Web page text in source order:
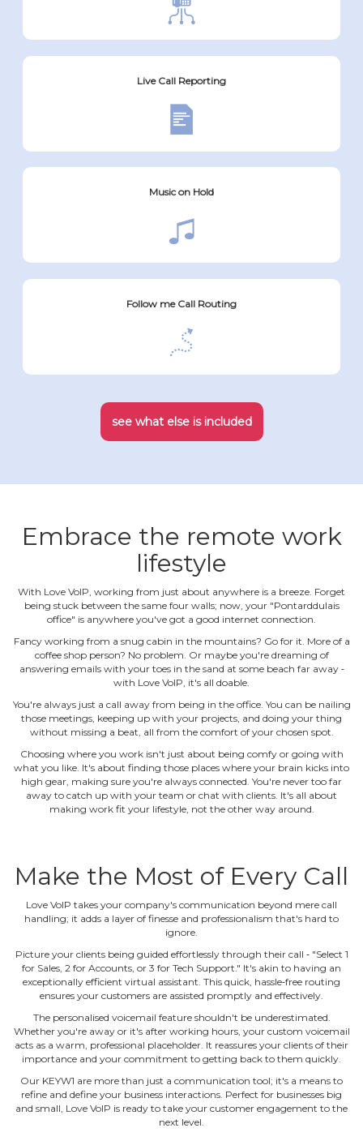
Live Call Reporting
Music on Hold
Follow me Call Routing
see what else is included
Embrace the remote work
lifestyle
With Love VoIP, working from just about anywhere is a breeze. Forget
being stuck between the same four walls; now, your "Pontarddulais
office" is anywhere you've got a good internet connection.
Fancy working from a snug cabin in the mountains? Go for it. More of a
coffee shop person? No problem. Or maybe you're dreaming of
answering emails with your toes in the sand at some beach far away ‐
with Love VoIP, it's all doable.
You're always just a call away from being in the office. You can be nailing
those meetings, keeping up with your projects, and doing your thing
without missing a beat, all from the comfort of your chosen spot.
Choosing where you work isn't just about being comfy or going with
what you like. It's about finding those places where your brain kicks into
high gear, making sure you're always connected. You're never too far
away to catch up with your team or chat with clients. It's all about
making work fit your lifestyle, not the other way around.
Make the Most of Every Call
Love VoIP takes your company's communication beyond mere call
handling; it adds a layer of finesse and professionalism that's hard to
ignore.
Picture your clients being guided effortlessly through their call ‐ "Select 1
for Sales, 2 for Accounts, or 3 for Tech Support." It's akin to having an
exceptionally efficient virtual assistant. This quick, hassle‐free routing
ensures your customers are assisted promptly and effectively.
The personalised voicemail feature shouldn't be underestimated.
Whether you're away or it's after working hours, your custom voicemail
acts as a warm, professional placeholder. It reassures your clients of their
importance and your commitment to getting back to them quickly.
Our KEYW1 are more than just a communication tool; it's a means to
refine and define your business interactions. Perfect for businesses big
and small, Love VoIP is ready to take your customer engagement to the
next level.